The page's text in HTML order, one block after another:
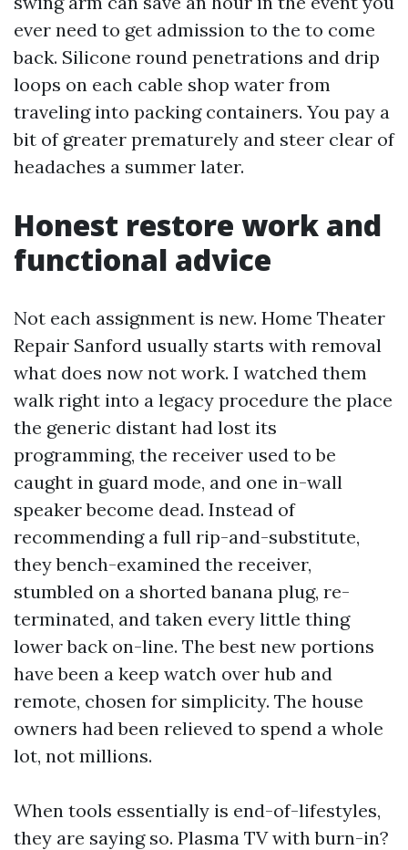
ever need to get admission to the to come
back. Silicone round penetrations and drip
loops on each cable shop water from
traveling into packing containers. You pay a
bit of greater prematurely and steer clear of
headaches a summer later.
Honest restore work and
functional advice
Not each assignment is new. Home Theater
Repair Sanford usually starts with removal
what does now not work. I watched them
walk right into a legacy procedure the place
the generic distant had lost its
programming, the receiver used to be
caught in guard mode, and one in-wall
speaker become dead. Instead of
recommending a full rip-and-substitute,
they bench-examined the receiver,
stumbled on a shorted banana plug, re-
terminated, and taken every little thing
lower back on-line. The best new portions
have been a keep watch over hub and
remote, chosen for simplicity. The house
owners had been relieved to spend a whole
lot, not millions.
When tools essentially is end-of-lifestyles,
they are saying so. Plasma TV with burn-in?